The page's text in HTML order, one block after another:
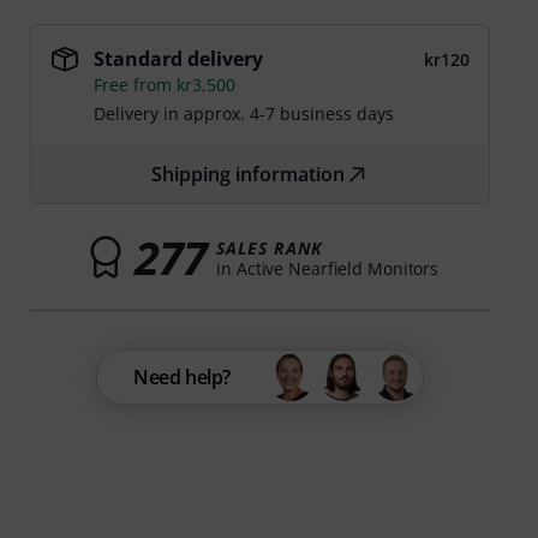
Standard delivery
kr120
Free from kr3,500
Delivery in approx. 4-7 business days
Shipping information
277 SALES RANK
in Active Nearfield Monitors
Need help?